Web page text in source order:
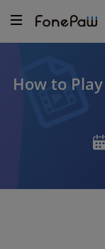
How to